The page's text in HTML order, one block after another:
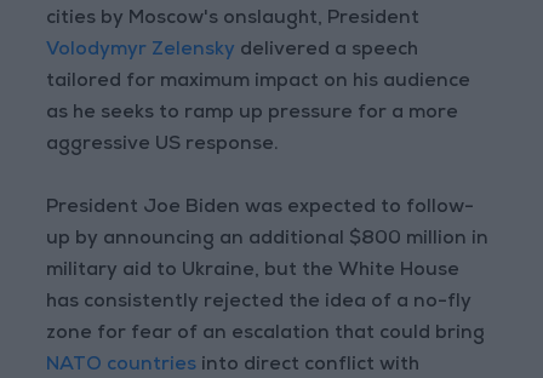
cities by Moscow's onslaught, President
Volodymyr Zelensky delivered a speech
tailored for maximum impact on his audience
as he seeks to ramp up pressure for a more
aggressive US response.
President Joe Biden was expected to follow-
up by announcing an additional $800 million in
military aid to Ukraine, but the White House
has consistently rejected the idea of a no-fly
zone for fear of an escalation that could bring
NATO countries into direct conflict with